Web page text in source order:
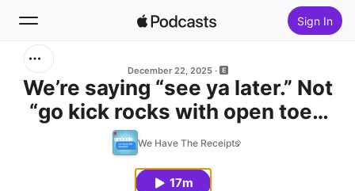
Sign In
Home
December 22, 2025
We’re saying “see ya later.” Not
“go kick rocks with open toed
shoes”
We Have The Receipts
17m